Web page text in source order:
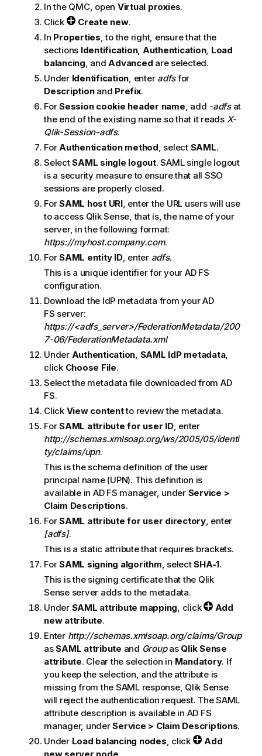
In the QMC, open Virtual proxies.
Click
Create new.
In Properties, to the right, ensure that the
sections Identification, Authentication, Load
balancing, andAdvanced are selected.
Under Identification, enter adfsfor
Descriptionand Prefix.
ForSession cookie header name, add -adfsat
the end of the existing name so that it reads X-
Qlik-Session-adfs.
ForAuthentication method, select SAML.
SelectSAML single logout.SAML single logout
is a security measure to ensure that all SSO
sessions are properly closed.
ForSAML host URI, enter the URL users will use
to access Qlik Sense, that is, the name of your
server, in the following format:
https://myhost.company.com.
ForSAML entity ID, enter adfs.
This is a unique identifier for your AD FS
configuration.
Download the IdP metadata from yourAD
FS server:
https://<adfs_server>/FederationMetadata/200
7-06/FederationMetadata.xml
Under Authentication, SAML IdP metadata,
click Choose File.
Select the metadata file downloaded from AD
FS.
Click View contentto review the metadata.
ForSAML attribute for user ID, enter
http://schemas.xmlsoap.org/ws/2005/05/identi
ty/claims/upn.
This is the schema definition of the user
principal name (UPN). This definition is
available in AD FS manager, under Service >
Claim Descriptions.
ForSAML attribute for user directory, enter
[adfs].
This is a static attribute that requires brackets.
ForSAML signing algorithm, selectSHA-1.
This is the signing certificate that the Qlik
Senseserver adds to the metadata.
Under SAML attribute mapping, click
Add
new attribute.
Enter http://schemas.xmlsoap.org/claims/Group
asSAML attribute and Groupas Qlik Sense
attribute. Clear the selection in Mandatory. If
you keep the selection, and the attribute is
missing from the SAMLresponse, Qlik Sense
will reject the authentication request. TheSAML
attribute description is available in AD FS
manager, underService > Claim Descriptions.
Under Load balancing nodes, click
Add